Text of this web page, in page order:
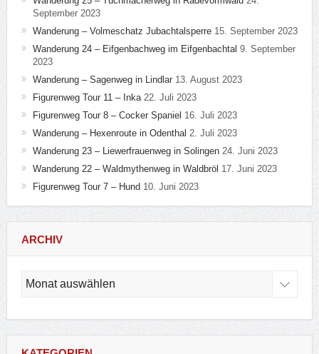
September 2023
Wanderung – Volmeschatz Jubachtalsperre 15. September 2023
Wanderung 24 – Eifgenbachweg im Eifgenbachtal 9. September
2023
Wanderung – Sagenweg in Lindlar 13. August 2023
Figurenweg Tour 11 – Inka 22. Juli 2023
Figurenweg Tour 8 – Cocker Spaniel 16. Juli 2023
Wanderung – Hexenroute in Odenthal 2. Juli 2023
Wanderung 23 – Liewerfrauenweg in Solingen 24. Juni 2023
Wanderung 22 – Waldmythenweg in Waldbröl 17. Juni 2023
Figurenweg Tour 7 – Hund 10. Juni 2023
ARCHIV